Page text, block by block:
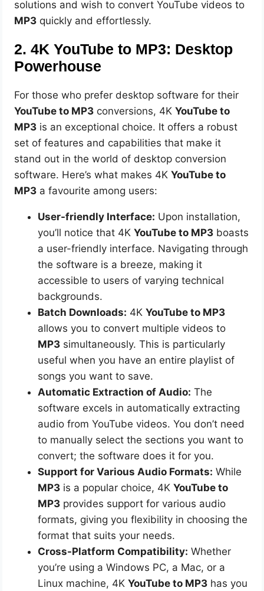
solutions and wish to convert YouTube videos to
MP3 quickly and effortlessly.
2. 4K YouTube to MP3: Desktop
Powerhouse
For those who prefer desktop software for their
YouTube to MP3 conversions, 4KYouTube to
MP3 is an exceptional choice. It offers a robust
set of features and capabilities that make it
stand out in the world of desktop conversion
software. Here’s what makes 4KYouTube to
MP3 a favourite among users:
User-friendly Interface: Upon installation,
you’ll notice that 4KYouTube to MP3 boasts
a user-friendly interface. Navigating through
the software is a breeze, making it
accessible to users of varying technical
backgrounds.
Batch Downloads: 4KYouTube to MP3
allows you to convert multiple videos to
MP3 simultaneously. This is particularly
useful when you have an entire playlist of
songs you want to save.
Automatic Extraction of Audio: The
software excels in automatically extracting
audio from YouTube videos. You don’t need
to manually select the sections you want to
convert; the software does it for you.
Support for Various Audio Formats: While
MP3 is a popular choice, 4KYouTube to
MP3 provides support for various audio
formats, giving you flexibility in choosing the
format that suits your needs.
Cross-Platform Compatibility: Whether
you’re using a Windows PC, a Mac, or a
Linux machine, 4KYouTube to MP3 has you